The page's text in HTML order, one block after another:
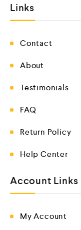
Links
Contact
About
Testimonials
FAQ
Return Policy
Help Center
Account Links
My Account